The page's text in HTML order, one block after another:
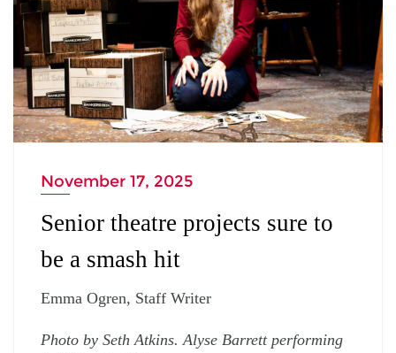
November 17, 2025
Senior theatre projects sure to
be a smash hit
Emma Ogren, Staff Writer
Photo by Seth Atkins. Alyse Barrett performing